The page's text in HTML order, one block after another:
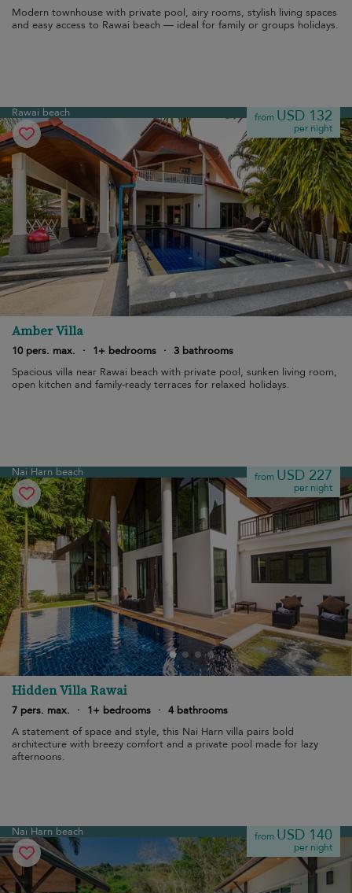
Modern townhouse with private pool, airy rooms, stylish living spaces
and easy access to Rawai beach — ideal for family or groups holidays.
Rawai beach from USD 132
per night
Amber Villa
10 pers. max. · 1+ bedrooms · 3 bathrooms
Spacious villa near Rawai beach with private pool, sunken living room,
open kitchen and family-ready terraces for relaxed holidays.
Nai Harn beach from USD 227
per night
Hidden Villa Rawai
7 pers. max. · 1+ bedrooms · 4 bathrooms
A statement of space and style, this Nai Harn villa pairs bold
architecture with breezy comfort and a private pool made for lazy
afternoons.
Nai Harn beach from USD 140
per night